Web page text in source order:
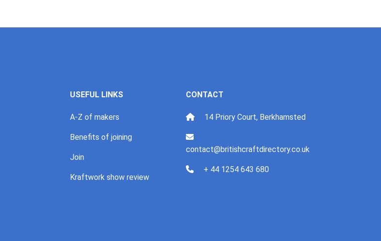
USEFUL LINKS
A-Z of makers
Benefits of joining
Join
Kraftwork show review
CONTACT
14 Priory Court, Berkhamsted
contact@britishcraftdirectory.co.uk
+ 44 1254 643 680